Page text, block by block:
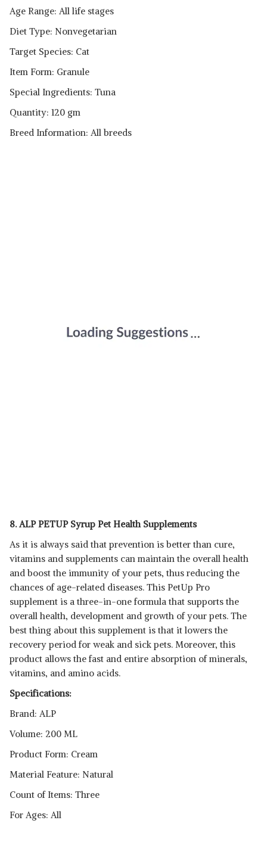
Age Range: All life stages
Diet Type: Nonvegetarian
Target Species: Cat
Item Form: Granule
Special Ingredients: Tuna
Quantity: 120 gm
Breed Information: All breeds
8. ALP PETUP Syrup Pet Health Supplements
As it is always said that prevention is better than cure,
vitamins and supplements can maintain the overall health
and boost the immunity of your pets, thus reducing the
chances of age-related diseases. This PetUp Pro
supplement is a three-in-one formula that supports the
overall health, development and growth of your pets. The
best thing about this supplement is that it lowers the
recovery period for weak and sick pets. Moreover, this
product allows the fast and entire absorption of minerals,
vitamins, and amino acids.
Specifications:
Brand: ALP
Volume: 200 ML
Product Form: Cream
Material Feature: Natural
Count of Items: Three
For Ages: All